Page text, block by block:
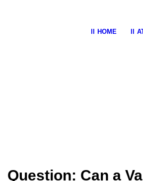
HOME
Question: Can a